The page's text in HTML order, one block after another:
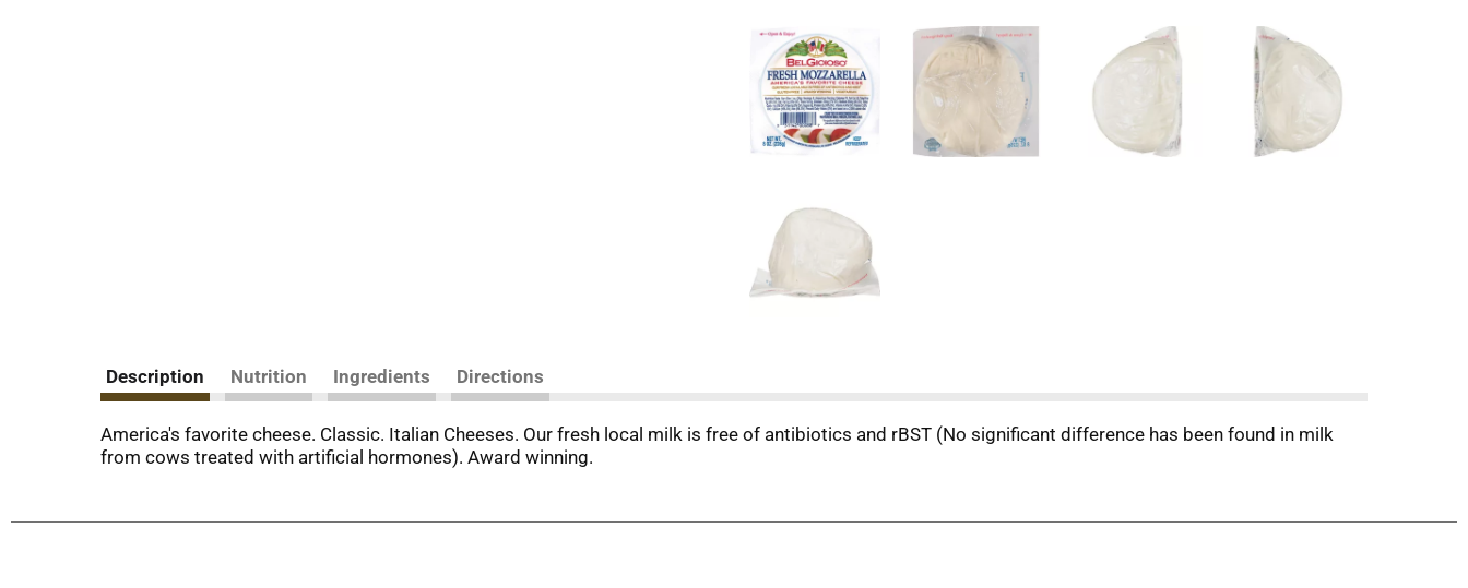
Description Nutrition Ingredients Directions
America's favorite cheese. Classic. Italian Cheeses. Our fresh local milk is free of antibiotics and rBST (No significant difference has been found in milk
from cows treated with artificial hormones). Award winning.